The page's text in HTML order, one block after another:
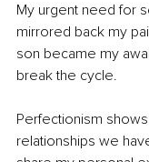
My urgent need for
mirrored back my
son became my
break the cycle.
Perfectionism
relationships we